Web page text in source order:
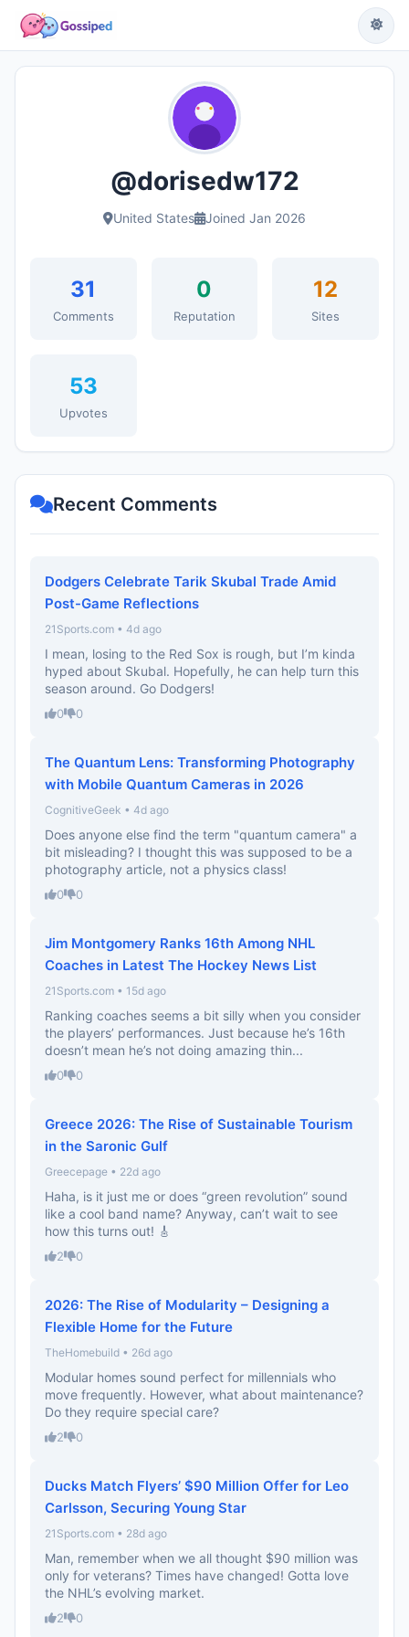
@dorisedw172
United States Joined Jan 2026
31
Comments
0
Reputation
12
Sites
53
Upvotes
Recent Comments
Dodgers Celebrate Tarik Skubal Trade Amid
Post-Game Reflections
21Sports.com • 4d ago
I mean, losing to the Red Sox is rough, but I’m kinda
hyped about Skubal. Hopefully, he can help turn this
season around. Go Dodgers!
0 0
The Quantum Lens: Transforming Photography
with Mobile Quantum Cameras in 2026
CognitiveGeek • 4d ago
Does anyone else find the term "quantum camera" a
bit misleading? I thought this was supposed to be a
photography article, not a physics class!
0 0
Jim Montgomery Ranks 16th Among NHL
Coaches in Latest The Hockey News List
21Sports.com • 15d ago
Ranking coaches seems a bit silly when you consider
the players’ performances. Just because he’s 16th
doesn’t mean he’s not doing amazing thin...
0 0
Greece 2026: The Rise of Sustainable Tourism
in the Saronic Gulf
Greecepage • 22d ago
Haha, is it just me or does “green revolution” sound
like a cool band name? Anyway, can’t wait to see
how this turns out! 🎸
2 0
2026: The Rise of Modularity – Designing a
Flexible Home for the Future
TheHomebuild • 26d ago
Modular homes sound perfect for millennials who
move frequently. However, what about maintenance?
Do they require special care?
2 0
Ducks Match Flyers’ $90 Million Offer for Leo
Carlsson, Securing Young Star
21Sports.com • 28d ago
Man, remember when we all thought $90 million was
only for veterans? Times have changed! Gotta love
the NHL’s evolving market.
2 0